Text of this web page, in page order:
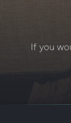
If you